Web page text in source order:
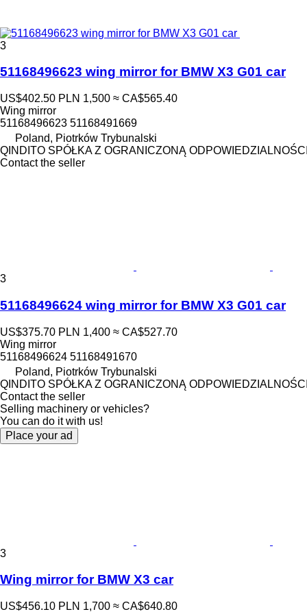
3
51168496623 wing mirror for BMW X3 G01 car
US$402.50 PLN 1,500 ≈ CA$565.40
Wing mirror
51168496623 51168491669
Poland, Piotrków Trybunalski
QINDITO SPÓŁKA Z OGRANICZONĄ
Contact the seller
3
51168496624 wing mirror for BMW X3 G01 car
US$375.70 PLN 1,400 ≈ CA$527.70
Wing mirror
51168496624 51168491670
Poland, Piotrków Trybunalski
QINDITO SPÓŁKA Z OGRANICZONĄ
Contact the seller
Selling machinery or vehicles?
You can do it with us!
Place your ad
3
Wing mirror for BMW X3 car
US$456.10 PLN 1,700 ≈ CA$640.80